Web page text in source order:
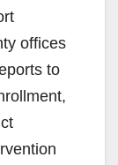
offices
to